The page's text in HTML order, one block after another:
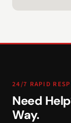
24/7 RAPID
Need
Way.